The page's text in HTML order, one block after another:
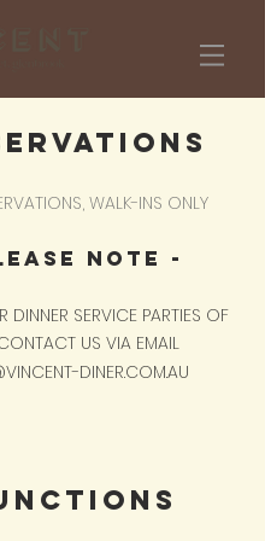
WALK-INS ONLY
NOTE -
DINNER SERVICE PARTIES OF
US VIA EMAIL
DINER.COM.AU